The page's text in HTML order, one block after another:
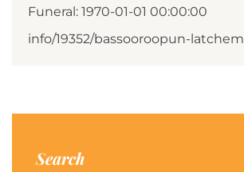
Funeral: 1970-01-01 00:00:00
info/19352/bassooroopun-
Search